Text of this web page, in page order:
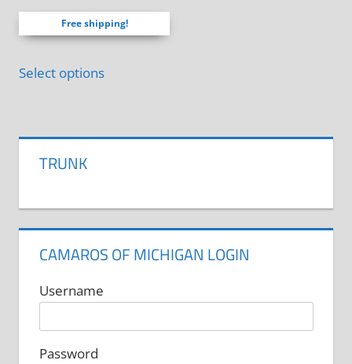
product
page
Free shipping!
Select options
TRUNK
CAMAROS OF MICHIGAN LOGIN
Username
Password